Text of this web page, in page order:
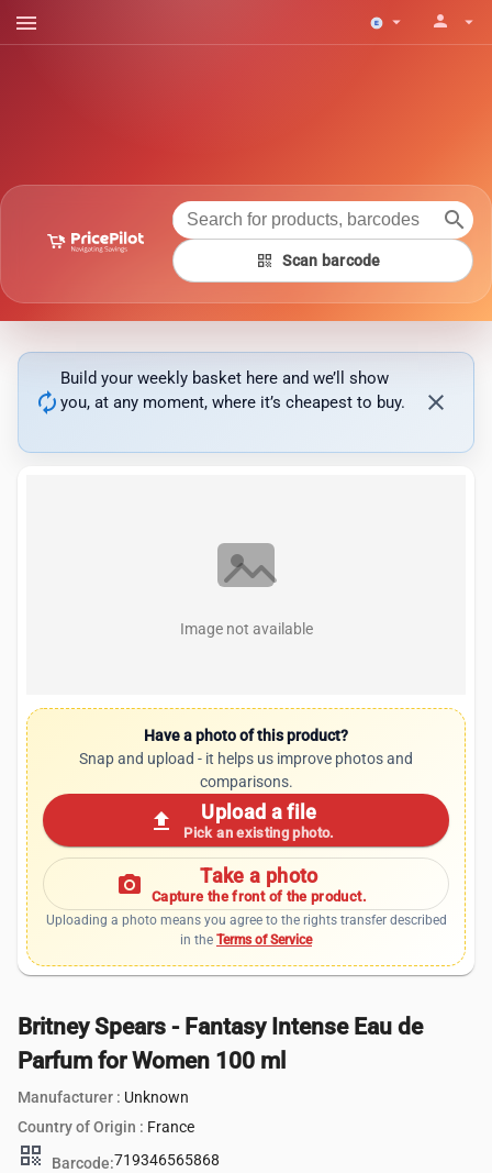
menu arrow_drop_down person arrow_drop_down
search
qr_code Scan barcode
autorenew
Build your weekly basket here and we’ll show
you, at any moment, where it’s cheapest to buy.
close
Image not available
Have a photo of this product?
Snap and upload - it helps us improve photos and
comparisons.
upload Upload a file
Pick an existing photo.
photo_camera Take a photo
Capture the front of the product.
Uploading a photo means you agree to the rights transfer described
in the Terms of Service
Britney Spears - Fantasy Intense Eau de
Parfum for Women 100 ml
Manufacturer : Unknown
Country of Origin : France
qr_code Barcode:719346565868